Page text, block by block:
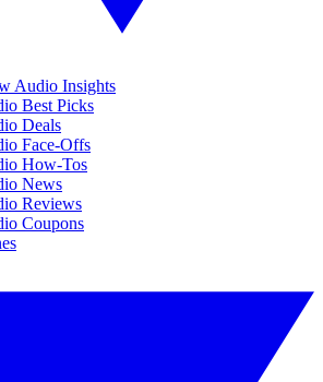
Audio Insights
Best Picks
Deals
Face-Offs
How-Tos
News
Reviews
Coupons